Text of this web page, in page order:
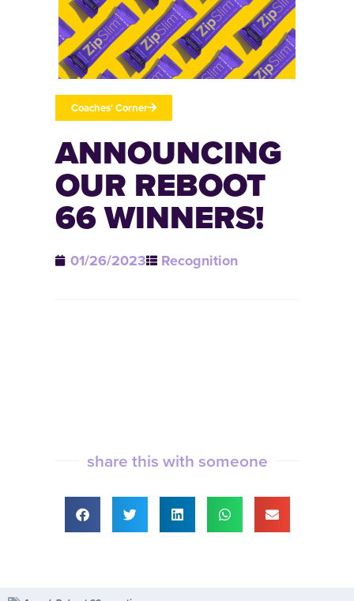
Coaches' Corner
ANNOUNCING
OUR REBOOT
66 WINNERS!
01/26/2023 Recognition
share this with someone